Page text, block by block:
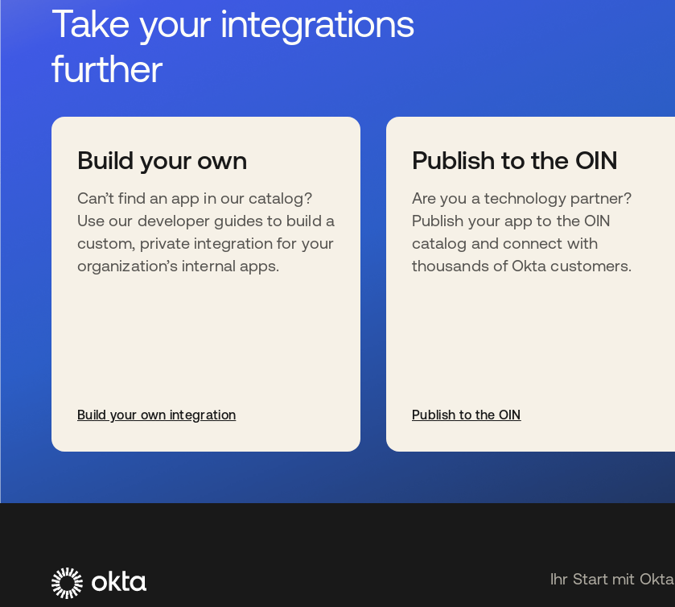
Take your integrations
further
Build your own
Can’t find an app in our catalog?
Use our developer guides to build a
custom, private integration for your
organization’s internal apps.
Build your own integration
Publish to the OIN
Are you a technology partner?
Publish your app to the OIN
catalog and connect with
thousands of Okta customers.
Publish to the OIN
Ihr Start mit Okta